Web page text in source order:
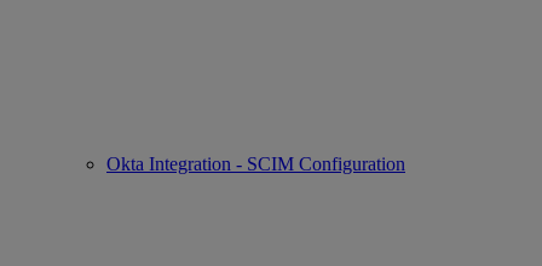
Okta Integration - SCIM Configuration